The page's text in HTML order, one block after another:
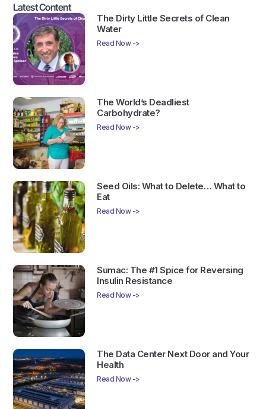
Latest Content
The Dirty Little Secrets of Clean
Water
Read Now ->
The World’s Deadliest
Carbohydrate?
Read Now ->
Seed Oils: What to Delete… What to
Eat
Read Now ->
Sumac: The #1 Spice for Reversing
Insulin Resistance
Read Now ->
The Data Center Next Door and Your
Health
Read Now ->